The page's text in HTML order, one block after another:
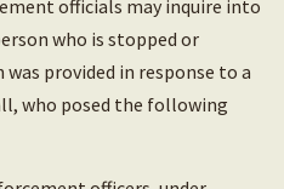
officials may inquire into
who is stopped or
provided in response to a
who posed the following